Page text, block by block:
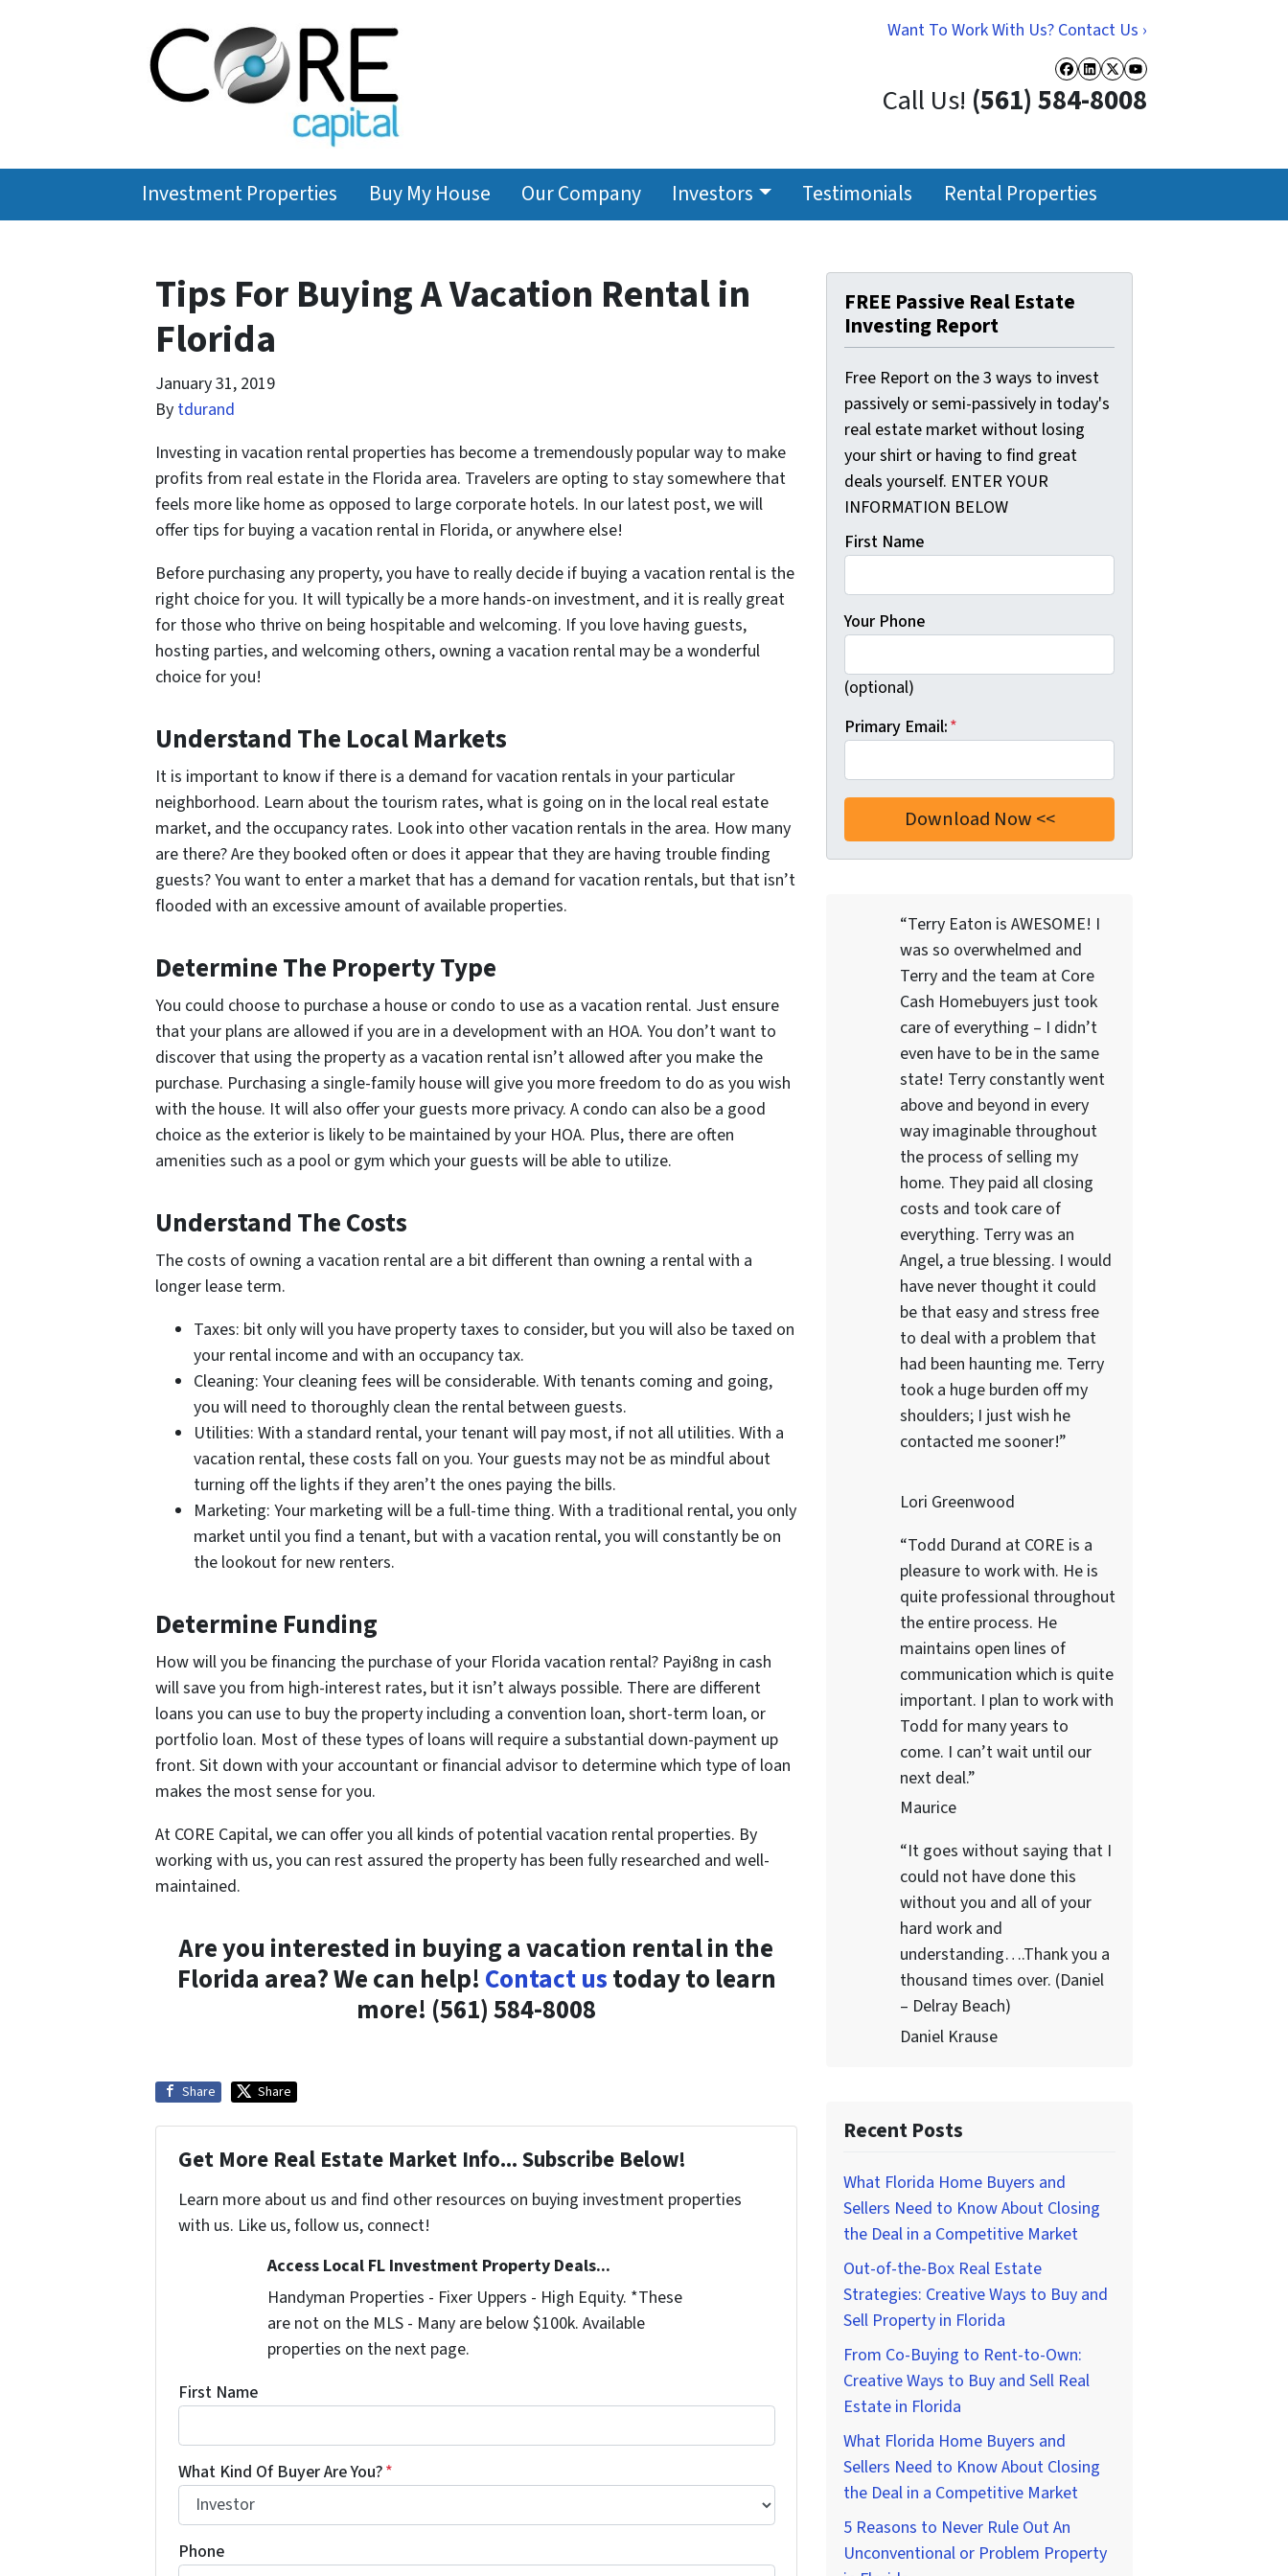
Want To Work With Us? Contact Us ›
Facebook
LinkedIn
Twitter
YouTube
Call Us! (561) 584-8008
Investment Properties Buy My House Our Company Investors Testimonials Rental Properties
Tips For Buying A Vacation Rental in
Florida
January 31, 2019
By tdurand
Investing in vacation rental properties has become a tremendously popular way to make
profits from real estate in the Florida area. Travelers are opting to stay somewhere that
feels more like home as opposed to large corporate hotels. In our latest post, we will
offer tips for buying a vacation rental in Florida, or anywhere else!
Before purchasing any property, you have to really decide if buying a vacation rental is the
right choice for you. It will typically be a more hands-on investment, and it is really great
for those who thrive on being hospitable and welcoming. If you love having guests,
hosting parties, and welcoming others, owning a vacation rental may be a wonderful
choice for you!
Understand The Local Markets
It is important to know if there is a demand for vacation rentals in your particular
neighborhood. Learn about the tourism rates, what is going on in the local real estate
market, and the occupancy rates. Look into other vacation rentals in the area. How many
are there? Are they booked often or does it appear that they are having trouble finding
guests? You want to enter a market that has a demand for vacation rentals, but that isn’t
flooded with an excessive amount of available properties.
Determine The Property Type
You could choose to purchase a house or condo to use as a vacation rental. Just ensure
that your plans are allowed if you are in a development with an HOA. You don’t want to
discover that using the property as a vacation rental isn’t allowed after you make the
purchase. Purchasing a single-family house will give you more freedom to do as you wish
with the house. It will also offer your guests more privacy. A condo can also be a good
choice as the exterior is likely to be maintained by your HOA. Plus, there are often
amenities such as a pool or gym which your guests will be able to utilize.
Understand The Costs
The costs of owning a vacation rental are a bit different than owning a rental with a
longer lease term.
Taxes: bit only will you have property taxes to consider, but you will also be taxed on
your rental income and with an occupancy tax.
Cleaning: Your cleaning fees will be considerable. With tenants coming and going,
you will need to thoroughly clean the rental between guests.
Utilities: With a standard rental, your tenant will pay most, if not all utilities. With a
vacation rental, these costs fall on you. Your guests may not be as mindful about
turning off the lights if they aren’t the ones paying the bills.
Marketing: Your marketing will be a full-time thing. With a traditional rental, you only
market until you find a tenant, but with a vacation rental, you will constantly be on
the lookout for new renters.
Determine Funding
How will you be financing the purchase of your Florida vacation rental? Payi8ng in cash
will save you from high-interest rates, but it isn’t always possible. There are different
loans you can use to buy the property including a convention loan, short-term loan, or
portfolio loan. Most of these types of loans will require a substantial down-payment up
front. Sit down with your accountant or financial advisor to determine which type of loan
makes the most sense for you.
At CORE Capital, we can offer you all kinds of potential vacation rental properties. By
working with us, you can rest assured the property has been fully researched and well-
maintained.
Are you interested in buying a vacation rental in the
Florida area? We can help! Contact ustoday to learn
more! (561) 584-8008
Share Share
Get More Real Estate Market Info... Subscribe Below!
Learn more about us and find other resources on buying investment properties
with us. Like us, follow us, connect!
Access Local FL Investment Property Deals...
Handyman Properties - Fixer Uppers - High Equity. *These
are not on the MLS - Many are below $100k. Available
properties on the next page.
First Name
What Kind Of Buyer Are You?*
Phone
FREE Passive Real Estate
Investing Report
Free Report on the 3 ways to invest
passively or semi-passively in today's
real estate market without losing
your shirt or having to find great
deals yourself. ENTER YOUR
INFORMATION BELOW
First Name
Your Phone
(optional)
Primary Email:*
“Terry Eaton is AWESOME! I
was so overwhelmed and
Terry and the team at Core
Cash Homebuyers just took
care of everything – I didn’t
even have to be in the same
state! Terry constantly went
above and beyond in every
way imaginable throughout
the process of selling my
home. They paid all closing
costs and took care of
everything. Terry was an
Angel, a true blessing. I would
have never thought it could
be that easy and stress free
to deal with a problem that
had been haunting me. Terry
took a huge burden off my
shoulders; I just wish he
contacted me sooner!”
Lori Greenwood
“Todd Durand at CORE is a
pleasure to work with. He is
quite professional throughout
the entire process. He
maintains open lines of
communication which is quite
important. I plan to work with
Todd for many years to
come. I can’t wait until our
next deal.”
Maurice
“It goes without saying that I
could not have done this
without you and all of your
hard work and
understanding….Thank you a
thousand times over. (Daniel
– Delray Beach)
Daniel Krause
Recent Posts
What Florida Home Buyers and
Sellers Need to Know About Closing
the Deal in a Competitive Market
Out-of-the-Box Real Estate
Strategies: Creative Ways to Buy and
Sell Property in Florida
From Co-Buying to Rent-to-Own:
Creative Ways to Buy and Sell Real
Estate in Florida
What Florida Home Buyers and
Sellers Need to Know About Closing
the Deal in a Competitive Market
5 Reasons to Never Rule Out An
Unconventional or Problem Property